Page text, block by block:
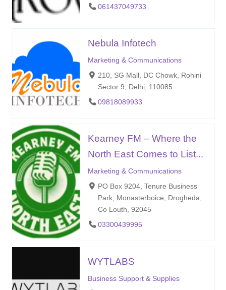
061437049733
Nebula Infotech
Marketing & Communications
210, SG Mall, DC Chowk, Rohini
Sector 9, Delhi, 110085
09818089933
Kearney FM – Where the
North East Comes to List...
Marketing & Communications
PO Box 9204, Tenure Business
Park, Monasterboice, Drogheda,
Co Louth, 92045
03300439995
WYTLABS
Business Support & Supplies